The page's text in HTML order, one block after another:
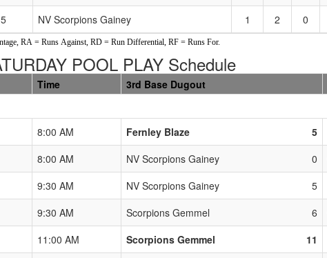
5
NV Scorpions Gainey 1 2 0
RA = Runs Against, RD = Run Differential, RF = Runs For.
POOL PLAY Schedule
Time 3rd Base Dugout
8:00 AM Fernley Blaze 5
8:00 AM NV Scorpions Gainey 0
9:30 AM NV Scorpions Gainey 5
9:30 AM Scorpions Gemmel 6
11:00 AM Scorpions Gemmel 11